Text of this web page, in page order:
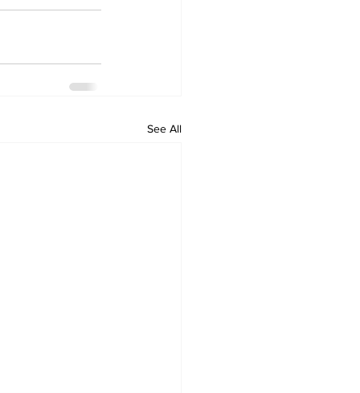
See All